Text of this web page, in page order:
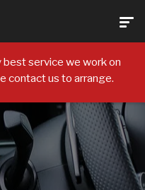
service we work on
contact us to arrange.